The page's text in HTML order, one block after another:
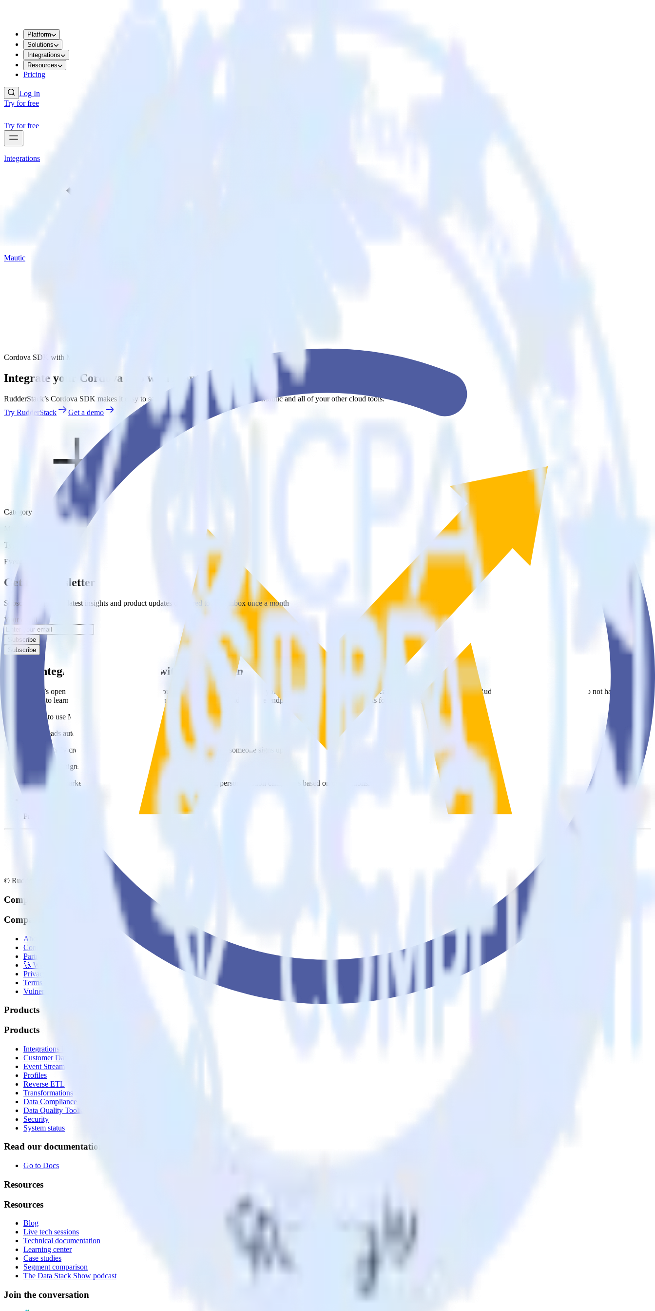
Platform
Solutions
Integrations
Resources
Pricing
Log In
Try for free
Try for free
Integrations
Mautic
Cordova SDK with Mautic
Integrate your Cordova app with Mautic
RudderStack’s Cordova SDK makes it easy to send data from your Cordova app to Mautic and all of your other cloud tools.
Try RudderStack
Get a demo
Category
Marketing
Type
Event Stream
Get the newsletter
Subscribe to get our latest insights and product updates delivered to your inbox once a month
Your email
Subscribe
Subscribe
Easily integrate Cordova SDK with Mautic using RudderStack
RudderStack’s open source Cordova SDK allows you to integrate RudderStack with your to track event data and automatically send it to Mautic. With the RudderStack Cordova SDK, you do not have to worry
about having to learn, test, implement or deal with changes in a new API and multiple endpoints every time someone asks for a new integration.
Popular ways to use Mautic
Create leads automatically
Automatically create customer records in real time in Mautic when someone signs up.
Trigger campaigns
Enable your marketing team to trigger email, SMS, mobile, and personalization campaigns based on user actions.
Provide your marketing team with advanced segmentation capabilities by updating user traits in real time.
© RudderStack Inc.
Company
Company
About
Contact us
Partner with us
🚀 We’re hiring!
Privacy policy
Terms of service
Vulnerability disclosure policy
Products
Products
Integrations library
Customer Data Platform
Event Stream
Profiles
Reverse ETL
Transformations
Data Compliance Toolkit
Data Quality Toolkit
Security
System status
Read our documentation
Go to Docs
Resources
Resources
Blog
Live tech sessions
Technical documentation
Learning center
Case studies
Segment comparison
The Data Stack Show podcast
Join the conversation